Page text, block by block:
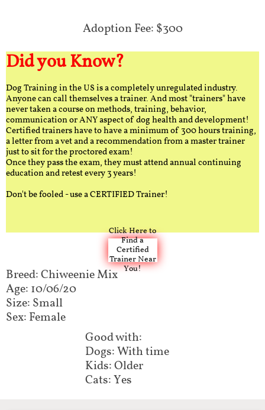
Adoption Fee: $300
Did you Know?
Dog Training in the US is a completely unregulated industry.
Anyone can call themselves a trainer. And most "trainers" have
never taken a course on methods, training, behavior,
communication or ANY aspect of dog health and development!
Certified trainers have to have a minimum of 300 hours training,
a letter from a vet and a recommendation from a master trainer
just to sit for the proctored exam!
Once they pass the exam, they must attend annual continuing
education and retest every 3 years!
Don't be fooled - use a CERTIFIED Trainer!
Click Here to
Find a
Certified
Trainer Near
You!
Breed: Chiweenie Mix​​​​
Age: 10/06/20
Size: Small
Sex: Female
Good with:​​​​​​
Dogs: With time
Kids: Older
Cats: Yes